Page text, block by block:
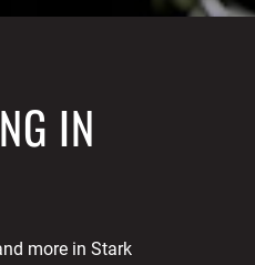
IN
more in Stark